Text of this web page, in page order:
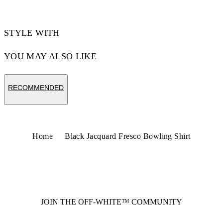
STYLE WITH
YOU MAY ALSO LIKE
RECOMMENDED
Home Black Jacquard Fresco Bowling Shirt
JOIN THE OFF-WHITE™ COMMUNITY